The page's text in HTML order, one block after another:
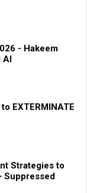
- Hakeem
AI
EXTERMINATE
Strategies to
Suppressed